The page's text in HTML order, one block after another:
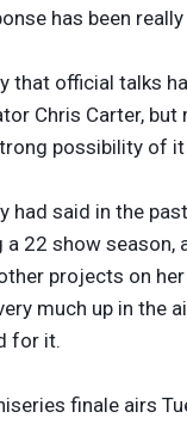
has been
that official talks
Chris Carter, but
possibility of
had said in the
22 show season,
projects on
much up in the
for it.
finale airs